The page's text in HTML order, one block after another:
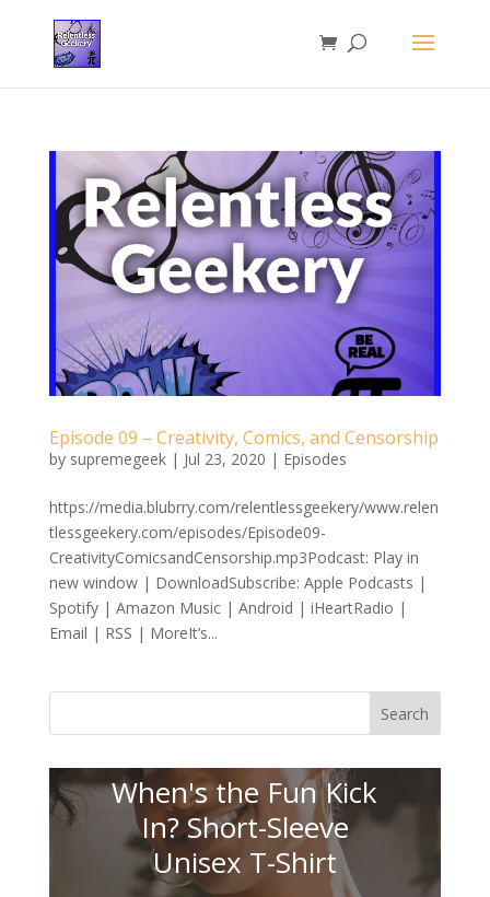
Episode 09 – Creativity, Comics, and Censorship
by supremegeek| Jul 23, 2020 | Episodes
https://media.blubrry.com/relentlessgeekery/www.relen
tlessgeekery.com/episodes/Episode09-
CreativityComicsandCensorship.mp3Podcast: Play in
new window | DownloadSubscribe: Apple Podcasts |
Spotify | Amazon Music | Android | iHeartRadio |
Email | RSS | MoreIt’s...
Search
When's the Fun Kick
In? Short-Sleeve
Unisex T-Shirt